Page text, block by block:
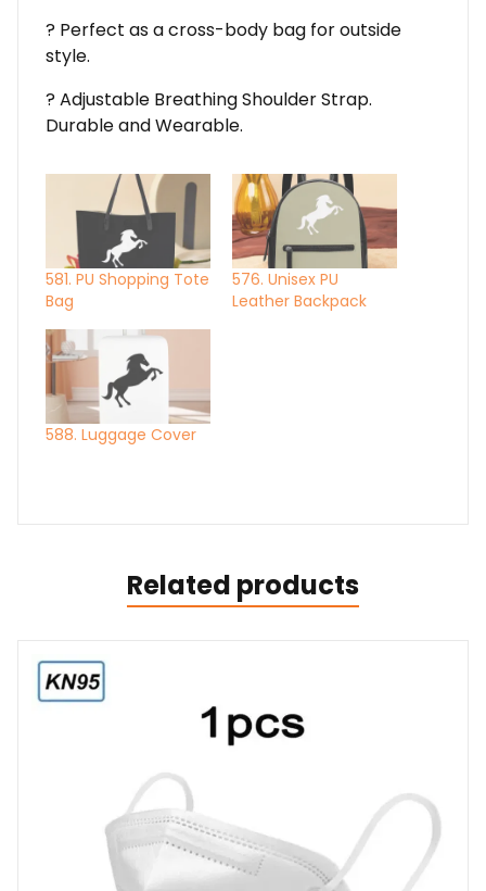
? Perfect as a cross-body bag for outside
style.
? Adjustable Breathing Shoulder Strap.
Durable and Wearable.
581. PU Shopping Tote
Bag
576. Unisex PU
Leather Backpack
588. Luggage Cover
Related products